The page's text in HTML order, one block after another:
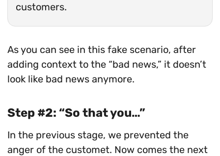
customers.
As you can see in this fake scenario, after
adding context to the “bad news,” it doesn’t
look like bad news anymore.
Step #2: “So that you…”
In the previous stage, we prevented the
anger of the customet. Now comes the next